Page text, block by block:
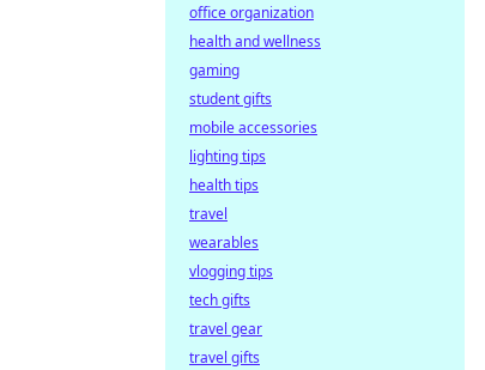
office organization
health and wellness
gaming
student gifts
mobile accessories
lighting tips
health tips
travel
wearables
vlogging tips
tech gifts
travel gear
travel gifts